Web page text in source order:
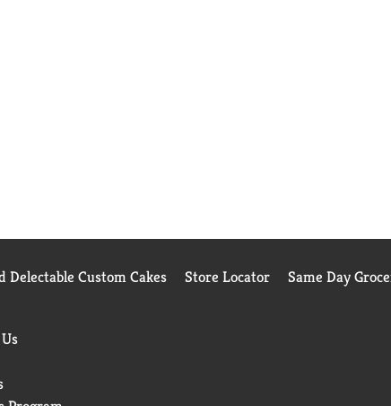
Custom Cakes Store Locator Same Day